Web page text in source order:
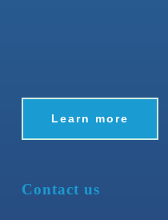
Learn more
Contact us